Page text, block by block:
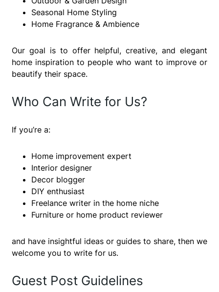
Seasonal Home Styling
Home Fragrance & Ambience
Our goal is to offer helpful, creative, and elegant
home inspiration to people who want to improve or
beautify their space.
Who Can Write for Us?
If you’re a:
Home improvement expert
Interior designer
Decor blogger
DIY enthusiast
Freelance writer in the home niche
Furniture or home product reviewer
and have insightful ideas or guides to share, then we
welcome you to write for us.
Guest Post Guidelines